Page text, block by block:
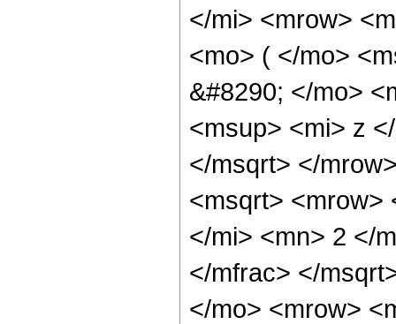
</mi> <mrow>
<mo> ( </mo>
&#8290; </mo>
<msup> <mi> z
</msqrt> </
<msqrt> <mrow>
</mi> <mn> 2 </
</mfrac> </
</mo> <mrow>